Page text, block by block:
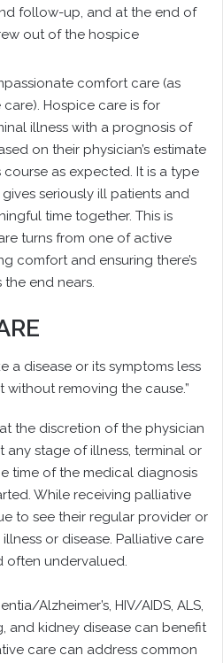
follow-up, and at the end of
out of the hospice
comfort care (as
Hospice care is for
illness with a prognosis of
on their physician’s estimate
course as expected. It is a type
seriously ill patients and
time together. This is
turns from one of active
comfort and ensuring there’s
end nears.
a disease or its symptoms less
without removing the cause.”
the discretion of the physician
any stage of illness, terminal or
time of the medical diagnosis
While receiving palliative
to see their regular provider or
or disease. Palliative care
often undervalued.
Alzheimer’s, HIV/AIDS, ALS,
and kidney disease can benefit
care can address common